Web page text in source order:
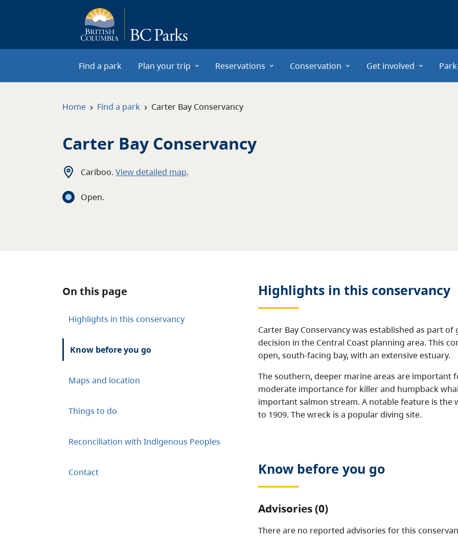
Find a park Plan your trip Reservations Conservation Get involved
Home › Find a park › Carter Bay Conservancy
Carter Bay Conservancy
Cariboo. View detailed map.
Open.
On this page
Highlights in this conservancy
Know before you go
Maps and location
Things to do
Reconciliation with Indigenous Peoples
Contact
Highlights in this conservancy
Carter Bay Conservancy was established as part of
decision in the Central Coast planning area. This
open, south-facing bay, with an extensive estuary.
The southern, deeper marine areas are important
moderate importance for killer and humpback
important salmon stream. A notable feature is the
to 1909. The wreck is a popular diving site.
Know before you go
Advisories (0)
There are no reported advisories for this